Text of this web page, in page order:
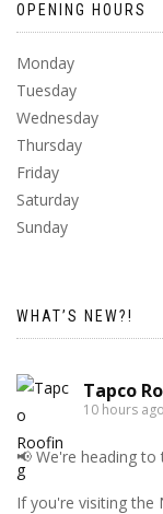
OPENING HOURS
Monday
Tuesday
Wednesday
Thursday
Friday
Saturday
Sunday
WHAT’S NEW?!
Tapco
10 hours ago
📢 We're heading to
If you're visiting the